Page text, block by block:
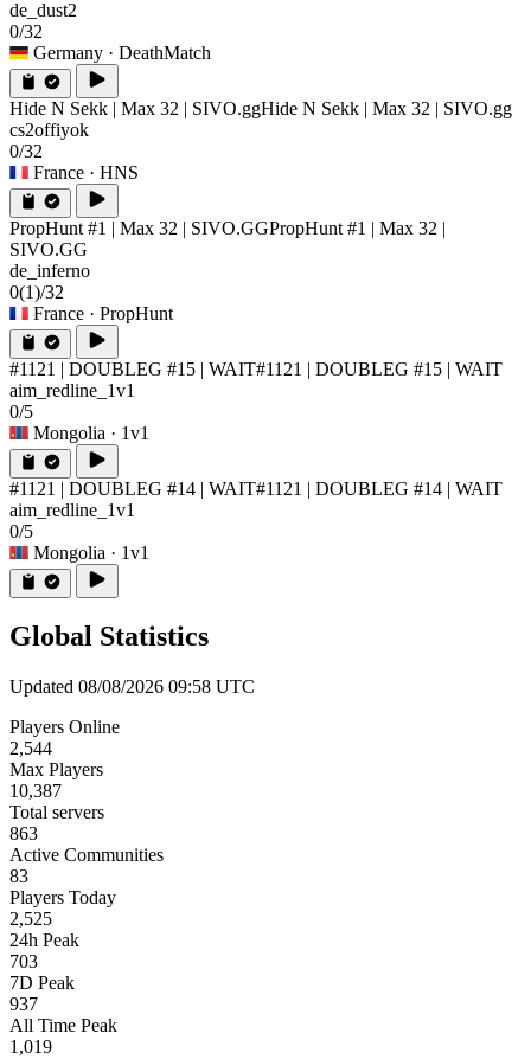
de_dust2
0/32
Germany · DeathMatch
Hide N Sekk | Max 32 | SIVO.ggHide N Sekk | Max 32 | SIVO.gg
cs2offiyok
0/32
France · HNS
PropHunt #1 | Max 32 | SIVO.GGPropHunt #1 | Max 32 |
SIVO.GG
de_inferno
0(1)/32
France · PropHunt
#1121 | DOUBLEG #15 | WAIT#1121 | DOUBLEG #15 | WAIT
aim_redline_1v1
0/5
Mongolia · 1v1
#1121 | DOUBLEG #14 | WAIT#1121 | DOUBLEG #14 | WAIT
aim_redline_1v1
0/5
Mongolia · 1v1
Global Statistics
Updated 08/08/2026 09:58 UTC
Players Online
2,544
Max Players
10,387
Total servers
863
Active Communities
83
Players Today
2,525
24h Peak
703
7D Peak
937
All Time Peak
1,019